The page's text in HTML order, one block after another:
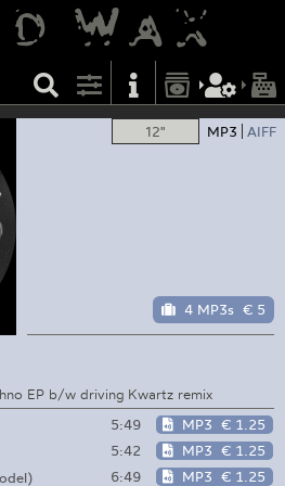
12" MP3 AIFF
4 MP3s € 5
EP b/w driving Kwartz remix
5:49 MP3 € 1.25
5:42 MP3 € 1.25
6:49 MP3 € 1.25